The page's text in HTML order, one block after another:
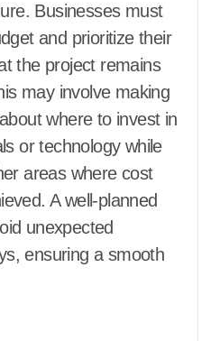
Businesses must
and prioritize their
the project remains
may involve making
where to invest in
or technology while
areas where cost
A well-planned
unexpected
ensuring a smooth